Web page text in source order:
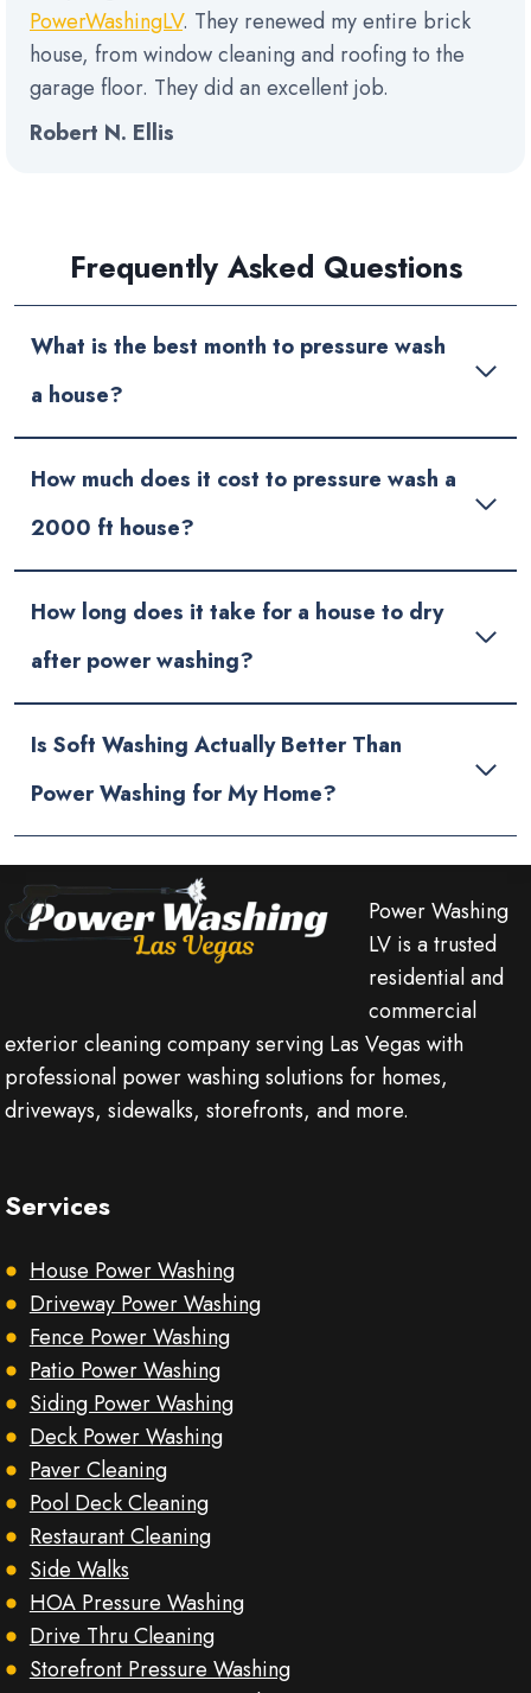
PowerWashingLV. They renewed my entire brick
house, from window cleaning and roofing to the
garage floor. They did an excellent job.
Robert N. Ellis
Frequently Asked Questions
What is the best month to pressure wash
a house?
How much does it cost to pressure wash a
2000 ft house?
How long does it take for a house to dry
after power washing?
Is Soft Washing Actually Better Than
Power Washing for My Home?
Power Washing
LV is a trusted
residential and
commercial
exterior cleaning company serving Las Vegas with
professional power washing solutions for homes,
driveways, sidewalks, storefronts, and more.
Services
House Power Washing
Driveway Power Washing
Fence Power Washing
Patio Power Washing
Siding Power Washing
Deck Power Washing
Paver Cleaning
Pool Deck Cleaning
Restaurant Cleaning
Side Walks
HOA Pressure Washing
Drive Thru Cleaning
Storefront Pressure Washing